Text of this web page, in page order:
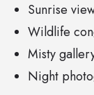
Sunrise
Wildlife
Misty
Night